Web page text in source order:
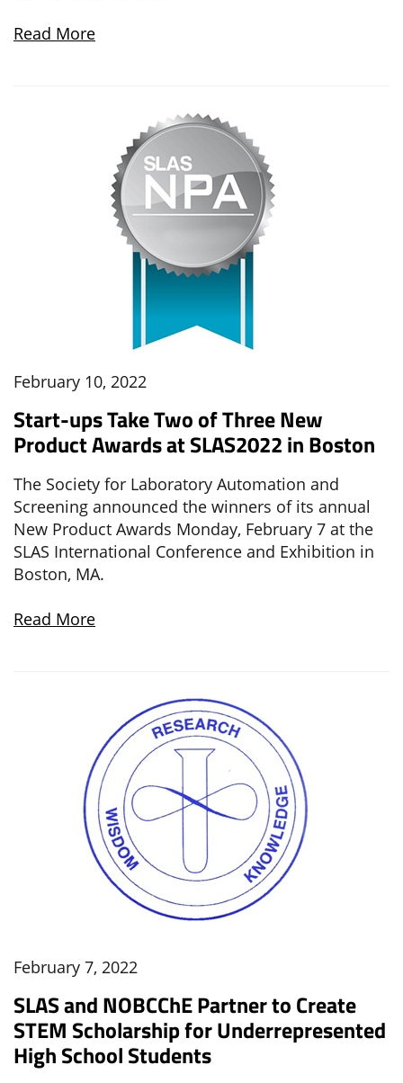
Read More
February 10, 2022
Start-ups Take Two of Three New
Product Awards at SLAS2022 in Boston
The Society for Laboratory Automation and
Screening announced the winners of its annual
New Product Awards Monday, February 7 at the
SLAS International Conference and Exhibition in
Boston, MA.
Read More
February 7, 2022
SLAS and NOBCChE Partner to Create
STEM Scholarship for Underrepresented
High School Students